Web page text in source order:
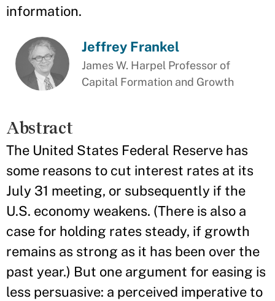
information.
Jeffrey Frankel
James W. Harpel Professor of
Capital Formation and Growth
Abstract
The United States Federal Reserve has
some reasons to cut interest rates at its
July 31 meeting, or subsequently if the
U.S. economy weakens. (There is also a
case for holding rates steady, if growth
remains as strong as it has been over the
past year.) But one argument for easing is
less persuasive: a perceived imperative to